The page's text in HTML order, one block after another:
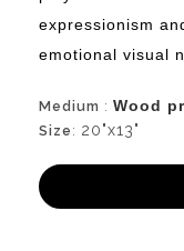
expressionism
emotional visual
Medium : Wood
Size : 20"x13"